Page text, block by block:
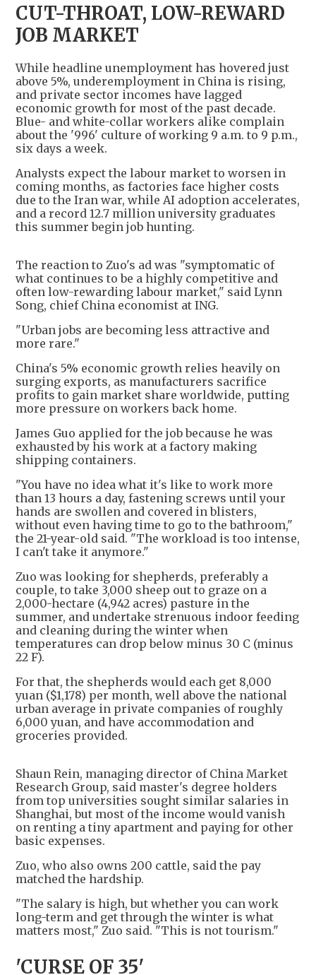
CUT-THROAT, LOW-REWARD
JOB MARKET
While headline unemployment has hovered just
above 5%, underemployment in China is rising,
and private sector incomes have lagged
economic growth for most of the past decade.
Blue- and white-collar workers alike complain
about the '996' culture of working 9 a.m. to 9 p.m.,
six days a week.
Analysts expect the labour market to worsen in
coming months, as factories face higher costs
due to the Iran war, while AI adoption accelerates,
and a record 12.7 million university graduates
this summer begin job hunting.
The reaction to Zuo's ad was "symptomatic of
what continues to be a highly competitive and
often low-rewarding labour market," said Lynn
Song, chief China economist at ING.
"Urban jobs are becoming less attractive and
more rare."
China's 5% economic growth relies heavily on
surging exports, as manufacturers sacrifice
profits to gain market share worldwide, putting
more pressure on workers back home.
James Guo applied for the job because he was
exhausted by his work at a factory making
shipping containers.
"You have no idea what it's like to work more
than 13 hours a day, fastening screws until your
hands are swollen and covered in blisters,
without even having time to go to the bathroom,"
the 21-year-old said. "The workload is too intense,
I can't take it anymore."
Zuo was looking for shepherds, preferably a
couple, to take 3,000 sheep out to graze on a
2,000-hectare (4,942 acres) pasture in the
summer, and undertake strenuous indoor feeding
and cleaning during the winter when
temperatures can drop below minus 30 C (minus
22 F).
For that, the shepherds would each get 8,000
yuan ($1,178) per month, well above the national
urban average in private companies of roughly
6,000 yuan, and have accommodation and
groceries provided.
Shaun Rein, managing director of China Market
Research Group, said master's degree holders
from top universities sought similar salaries in
Shanghai, but most of the income would vanish
on renting a tiny apartment and paying for other
basic expenses.
Zuo, who also owns 200 cattle, said the pay
matched the hardship.
"The salary is high, but whether you can work
long-term and get through the winter is what
matters most," Zuo said. "This is not tourism."
'CURSE OF 35'